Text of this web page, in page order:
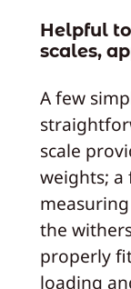
Helpful
scales,
A few
scale
weights; a
the
properly
loading